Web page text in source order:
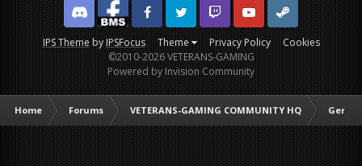
IPS ThemebyIPSFocus Theme Privacy Policy Cookies
DiscordFacebook BMSFacebook VG
Twitter Twitch YouTubeSteam
©2010-2026 VETERANS-GAMING
Powered by Invision Community
Home Forums VETERANS-GAMING COMMUNITY HQ